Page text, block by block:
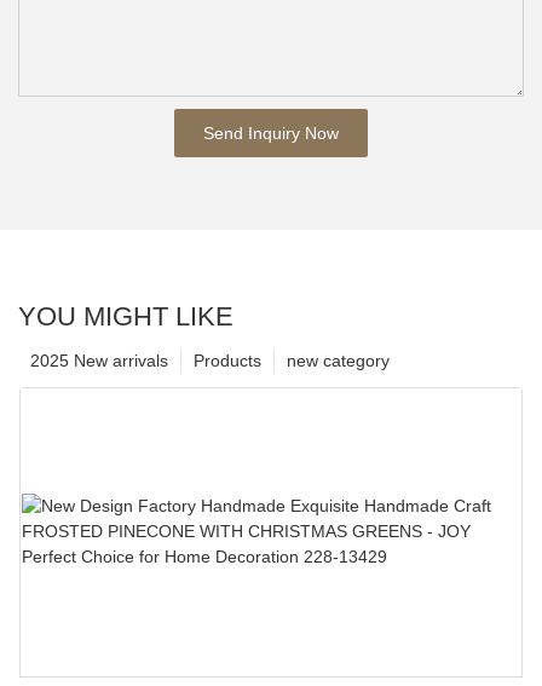
Send Inquiry Now
YOU MIGHT LIKE
new category
Products
2025 New arrivals